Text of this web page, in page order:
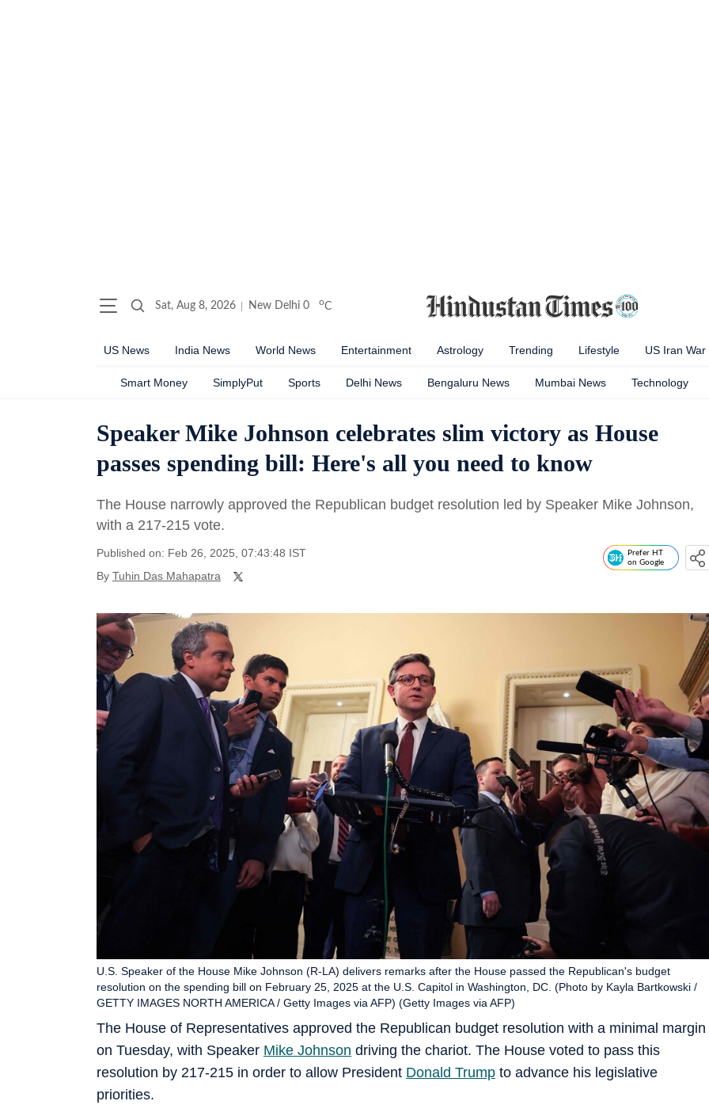
Sat, Aug 8, 2026 New Delhi 0 oC
US News India News World News Entertainment Astrology Trending Lifestyle US Iran War
Smart Money SimplyPut Sports Delhi News Bengaluru News Mumbai News Technology
Speaker Mike Johnson celebrates slim victory as House
passes spending bill: Here's all you need to know
The House narrowly approved the Republican budget resolution led by Speaker Mike Johnson,
with a 217-215 vote.
Published on: Feb 26, 2025, 07:43:48 IST
By Tuhin Das Mahapatra
Prefer HT
on Google
The House of Representatives approved the Republican budget resolution with a minimal margin
on Tuesday, with Speaker Mike Johnson driving the chariot. The House voted to pass this
resolution by 217-215 in order to allow President Donald Trump to advance his legislative
priorities.
U.S. Speaker of the House Mike Johnson (R-LA) delivers remarks after the House passed the Republican's budget
resolution on the spending bill on February 25, 2025 at the U.S. Capitol in Washington, DC. (Photo by Kayla Bartkowski /
GETTY IMAGES NORTH AMERICA / Getty Images via AFP) (Getty Images via AFP)